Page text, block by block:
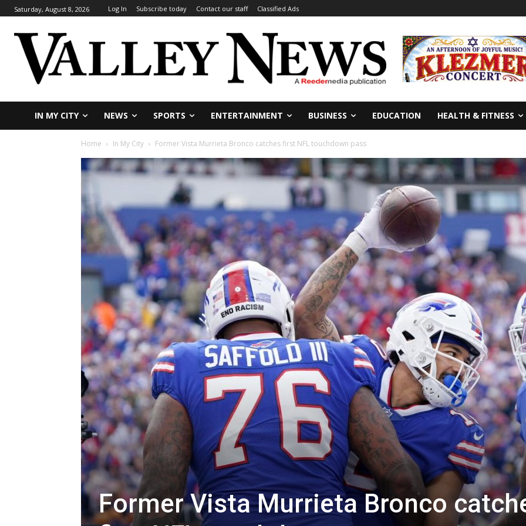
Saturday, August 8, 2026 Log In Subscribe today Contact our staff Classified Ads
IN MY CITY NEWS SPORTS ENTERTAINMENT BUSINESS EDUCATION HEALTH & FITNESS
Home In My City Former Vista Murrieta Bronco catches first NFL touchdown pass
Former Vista Murrieta Bronco